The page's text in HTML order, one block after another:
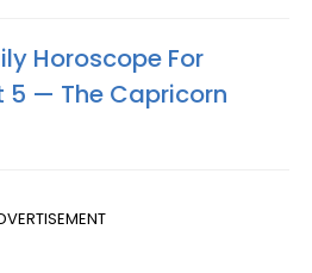
Horoscope For
5 — The Capricorn